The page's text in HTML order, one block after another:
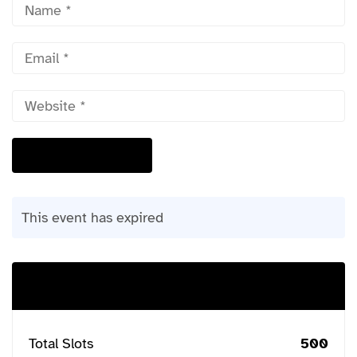
This event has expired
Total Slots 500